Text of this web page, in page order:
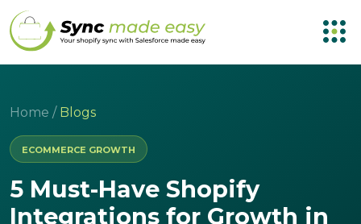
Home / Blogs
ECOMMERCE GROWTH
5 Must-Have Shopify
Integrations for Growth in